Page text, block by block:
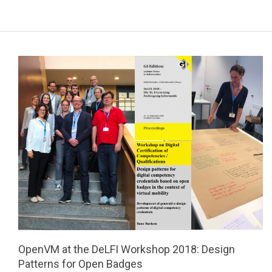
r
M
OpenVM at the DeLFI Workshop 2018: Design
Patterns for Open Badges